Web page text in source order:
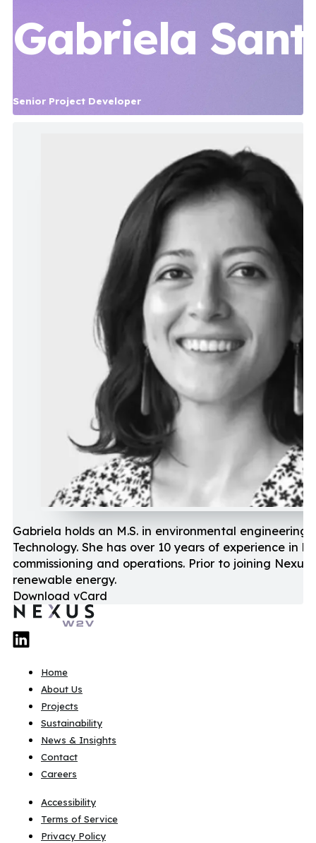
Gabriela
Senior Project Developer
Gabriela holds an M.S. in environmental
Technology. She has over 10 years of experience in
commissioning and operations. Prior to joining
renewable energy.
Download vCard
Home
About Us
Projects
Sustainability
News & Insights
Contact
Careers
Accessibility
Terms of Service
Privacy Policy